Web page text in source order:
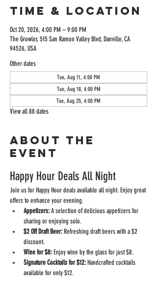
Time & Location
Oct 20, 2026, 4:00 PM – 9:00 PM
The Growler, 515 San Ramon Valley Blvd, Danville, CA
94526, USA
Other dates
Tue, Aug 11, 4:00 PM
Tue, Aug 18, 4:00 PM
Tue, Aug 25, 4:00 PM
View all 88 dates
About the
event
Happy Hour Deals All Night
Join us for Happy Hour deals available all night. Enjoy great
offers to enhance your evening.
Appetizers: A selection of delicious appetizers for
sharing or enjoying solo.
$2 Off Draft Beer: Refreshing draft beers with a $2
discount.
Wine for $8: Enjoy wine by the glass for just $8.
Signature Cocktails for $12: Handcrafted cocktails
available for only $12.